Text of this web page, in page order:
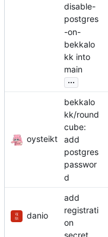
disable-
postgres
-on-
bekkalo
kk into
main
...
oysteikt
bekkalo
kk/round
cube:
add
postgres
passwor
d
danio
add
registrati
on